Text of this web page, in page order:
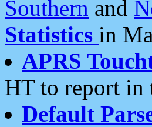
Southern and
Statistics in
APRS
HT to report in
Default